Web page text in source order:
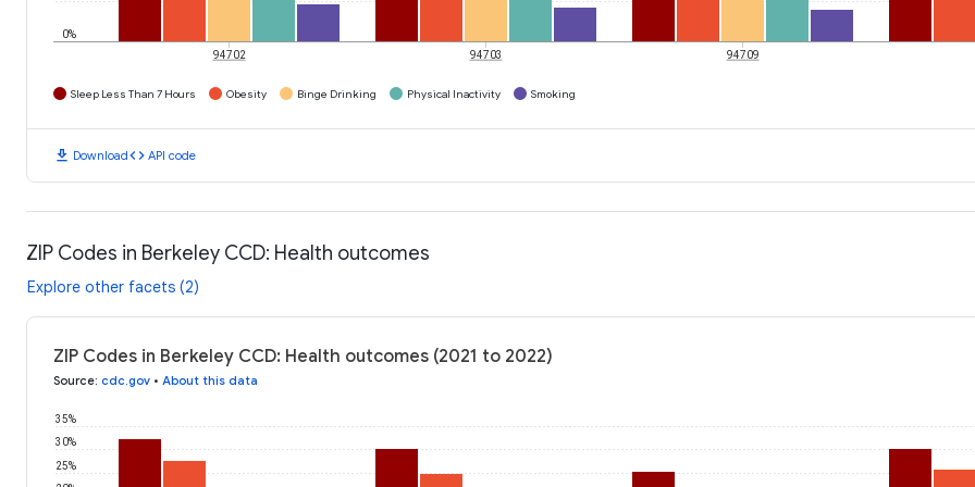
0%
94702 94703 94709
Sleep Less Than 7 Hours Obesity Binge Drinking Physical Inactivity Smoking
download Downloadcode API code
ZIP Codes in Berkeley CCD: Health outcomes
Explore other facets (2)
ZIP Codes in Berkeley CCD: Health outcomes (2021 to 2022)
Source: cdc.gov • About this data
25%
30%
35%